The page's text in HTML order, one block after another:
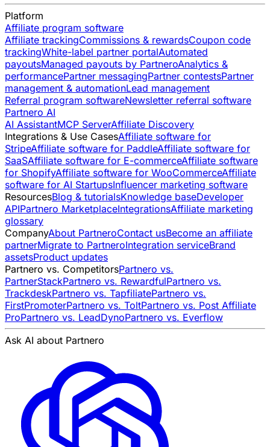
Platform
Affiliate program software
Affiliate trackingCommissions & rewardsCoupon code
trackingWhite-label partner portalAutomated
payoutsManaged payouts by PartneroAnalytics &
performancePartner messagingPartner contestsPartner
management & automationLead management
Referral program softwareNewsletter referral software
Partnero AI
AI AssistantMCP ServerAffiliate Discovery
Integrations & Use CasesAffiliate software for
StripeAffiliate software for PaddleAffiliate software for
SaaSAffiliate software for E-commerceAffiliate software
for ShopifyAffiliate software for WooCommerceAffiliate
software for AI StartupsInfluencer marketing software
ResourcesBlog & tutorialsKnowledge baseDeveloper
APIPartnero MarketplaceIntegrationsAffiliate marketing
glossary
CompanyAbout PartneroContact usBecome an affiliate
partnerMigrate to PartneroIntegration serviceBrand
assetsProduct updates
Partnero vs. CompetitorsPartnero vs.
PartnerStackPartnero vs. RewardfulPartnero vs.
TrackdeskPartnero vs. TapfiliatePartnero vs.
FirstPromoterPartnero vs. ToltPartnero vs. Post Affiliate
ProPartnero vs. LeadDynoPartnero vs. Everflow
Ask AI about Partnero